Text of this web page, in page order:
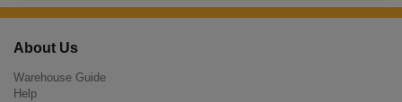
About Us
Warehouse Guide
Help